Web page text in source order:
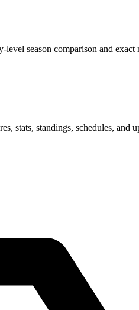
season comparison and
stats, standings, schedules,